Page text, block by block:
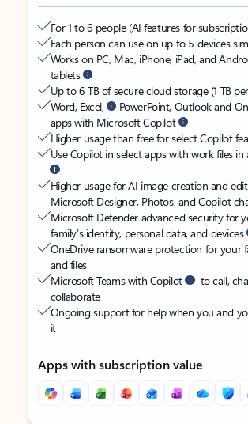
For 1 to 6 people (AI features for
Each person can use on up to 5 devices
Works on PC, Mac, iPhone, iPad, and
tablets
Up to 6 TB of secure cloud storage (1 TB
Word, Excel,
PowerPoint, Outlook and
apps with Microsoft Copilot
Higher usage than free for select Copilot
Use Copilot in select apps with work files in
Higher usage for AI image creation and
Microsoft Designer, Photos, and Copilot
Microsoft Defender advanced security for
family’s identity, personal data, and devices
OneDrive ransomware protection for your
and files
Microsoft Teams with Copilot
to call,
collaborate
Ongoing support for help when you and
it
Apps with subscription value